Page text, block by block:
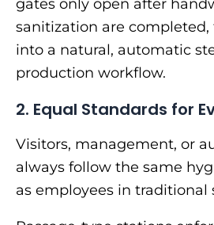
gates only open after
sanitization are
into a natural, automatic
production workflow.
2. Equal Standards for
Visitors, management, or
always follow the same
as employees in traditional